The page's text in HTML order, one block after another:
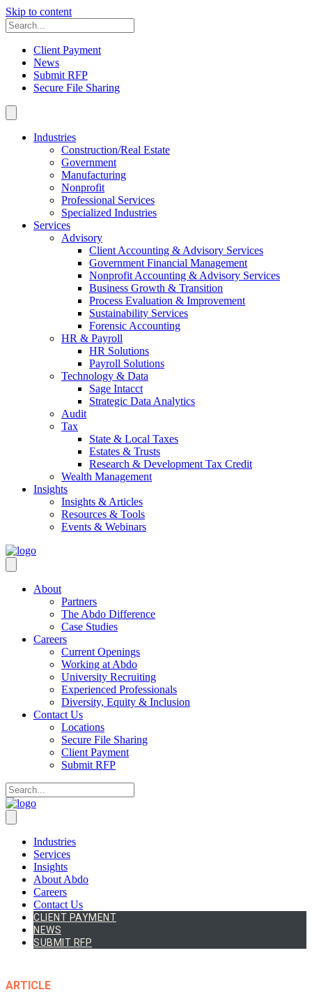
Skip to content
Client Payment
News
Submit RFP
Secure File Sharing
Industries
Construction/Real Estate
Government
Manufacturing
Nonprofit
Professional Services
Specialized Industries
Services
Advisory
Client Accounting & Advisory Services
Government Financial Management
Nonprofit Accounting & Advisory Services
Business Growth & Transition
Process Evaluation & Improvement
Sustainability Services
Forensic Accounting
HR & Payroll
HR Solutions
Payroll Solutions
Technology & Data
Sage Intacct
Strategic Data Analytics
Audit
Tax
State & Local Taxes
Estates & Trusts
Research & Development Tax Credit
Wealth Management
Insights
Insights & Articles
Resources & Tools
Events & Webinars
About
Partners
The Abdo Difference
Case Studies
Careers
Current Openings
Working at Abdo
University Recruiting
Experienced Professionals
Diversity, Equity & Inclusion
Contact Us
Locations
Secure File Sharing
Client Payment
Submit RFP
Industries
Services
Insights
About Abdo
Careers
Contact Us
CLIENT PAYMENT
NEWS
SUBMIT RFP
ARTICLE